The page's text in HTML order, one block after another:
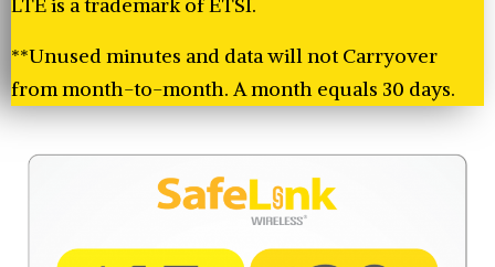
**Unused minutes and data will not Carryover
from month-to-month. A month equals 30 days.